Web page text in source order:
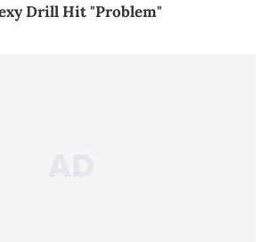
Drill Hit "Problem"